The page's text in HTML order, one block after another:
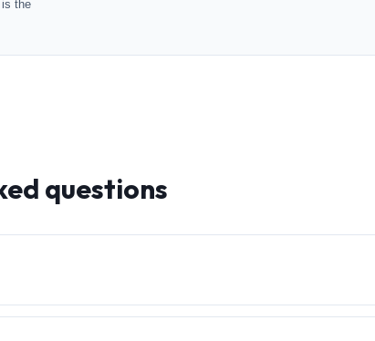
the
questions